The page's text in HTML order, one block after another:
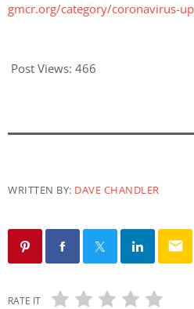
gmcr.org/category/coronavirus-
Post Views: 466
WRITTEN BY: DAVE CHANDLER
email
RATE IT